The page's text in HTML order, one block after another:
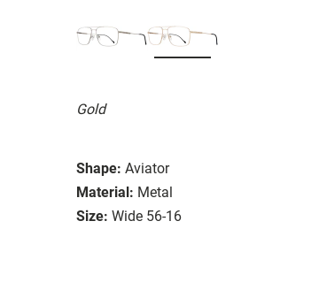
Gold
Shape: Aviator
Material: Metal
Size: Wide 56-16